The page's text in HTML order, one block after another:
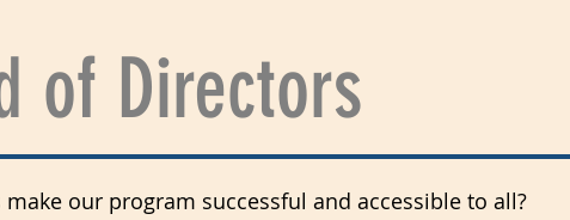
of Directors
our program successful and accessible to all?